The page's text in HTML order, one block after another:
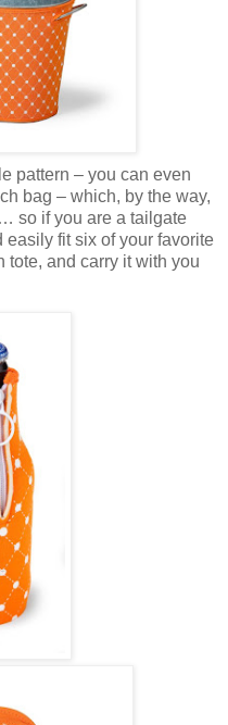
pattern – you can even
bag – which, by the way,
so if you are a tailgate
easily fit six of your favorite
and carry it with you